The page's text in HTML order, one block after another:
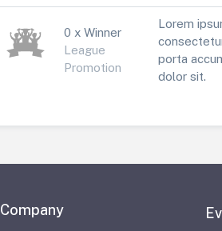
0 x Winner
League
Promotion
Lorem
porta
dolor sit.
Company